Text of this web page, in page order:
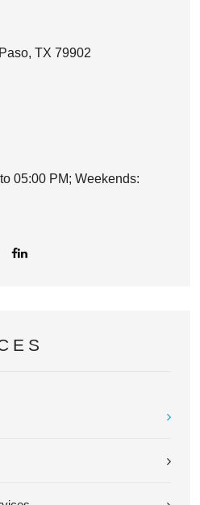
TX 79902
05:00 PM; Weekends: